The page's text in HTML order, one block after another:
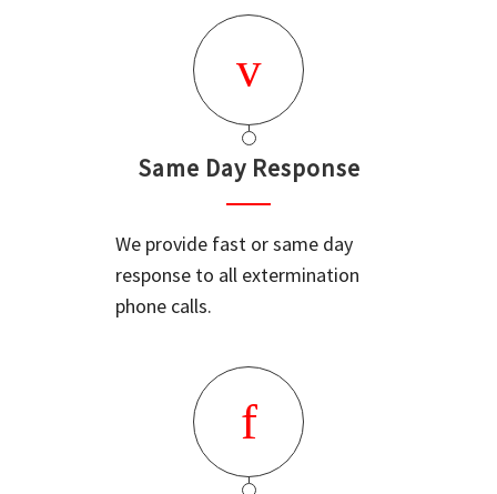
Same Day Response
We provide fast or same day
response to all extermination
phone calls.